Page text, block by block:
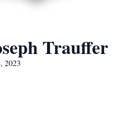
Trauffer
2023